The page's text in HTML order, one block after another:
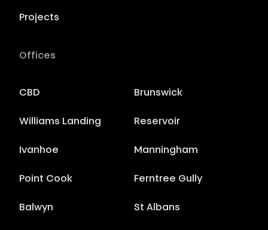
Projects
Offices
CBD Brunswick
Williams Landing Reservoir
Ivanhoe Manningham
Point Cook Ferntree Gully
Balwyn St Albans